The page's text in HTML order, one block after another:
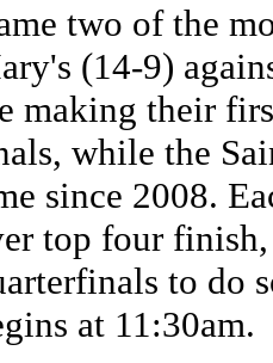
two of the
(14-9)
making their
while the
since 2008.
top four
to do
at 11:30am.